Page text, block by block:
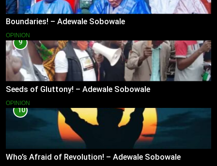
Boundaries! – Adewale Sobowale
OPINION
9
Seeds of Gluttony! – Adewale Sobowale
OPINION
10
Who’s Afraid of Revolution! – Adewale Sobowale